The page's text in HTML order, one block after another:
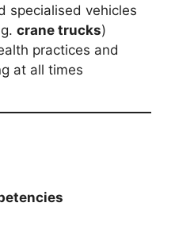
specialised vehicles
crane trucks)
practices and
at all times